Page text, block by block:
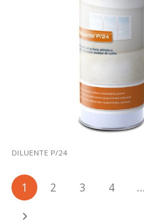
DILUENTE P/24
1 2 3 4 …